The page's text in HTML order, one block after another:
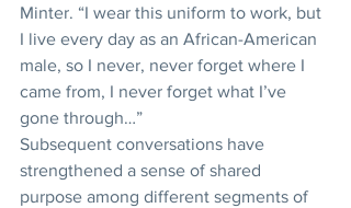
Minter. “I wear this uniform to work, but
I live every day as an African-American
male, so I never, never forget where I
came from, I never forget what I’ve
gone through…”
Subsequent conversations have
strengthened a sense of shared
purpose among different segments of